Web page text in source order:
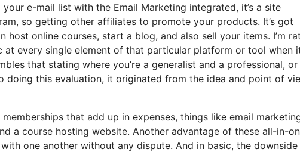
e-mail list with the Email Marketing integrated, it’s a site
so getting other affiliates to promote your products. It’s got
host online courses, start a blog, and also sell your items. I’m
every single element of that particular platform or tool when
that stating where you’re a generalist and a professional, or
doing this evaluation, it originated from the idea and point of
that add up in expenses, things like email
a course hosting website. Another advantage of these all-in-
one another without any dispute. And in basic, the downside